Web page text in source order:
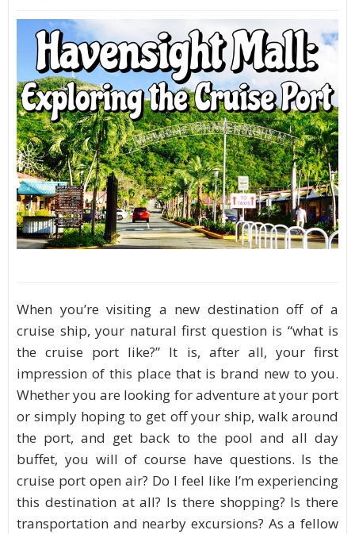
When you’re visiting a new destination off of a
cruise ship, your natural first question is “what is
the cruise port like?” It is, after all, your first
impression of this place that is brand new to you.
Whether you are looking for adventure at your port
or simply hoping to get off your ship, walk around
the port, and get back to the pool and all day
buffet, you will of course have questions. Is the
cruise port open air? Do I feel like I’m experiencing
this destination at all? Is there shopping? Is there
transportation and nearby excursions? As a fellow